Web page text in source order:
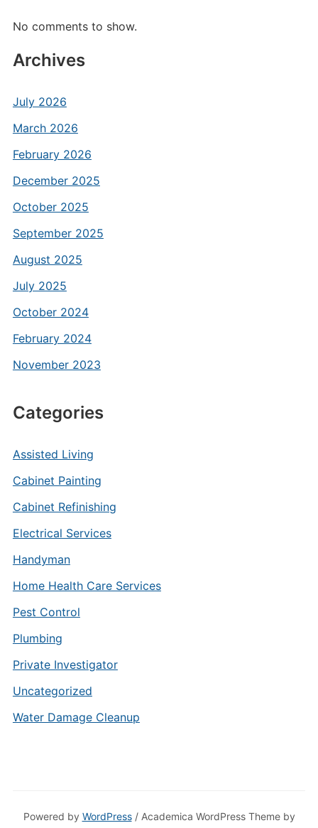
No comments to show.
Archives
July 2026
March 2026
February 2026
December 2025
October 2025
September 2025
August 2025
July 2025
October 2024
February 2024
November 2023
Categories
Assisted Living
Cabinet Painting
Cabinet Refinishing
Electrical Services
Handyman
Home Health Care Services
Pest Control
Plumbing
Private Investigator
Uncategorized
Water Damage Cleanup
Powered by WordPress/ Academica WordPress Theme by